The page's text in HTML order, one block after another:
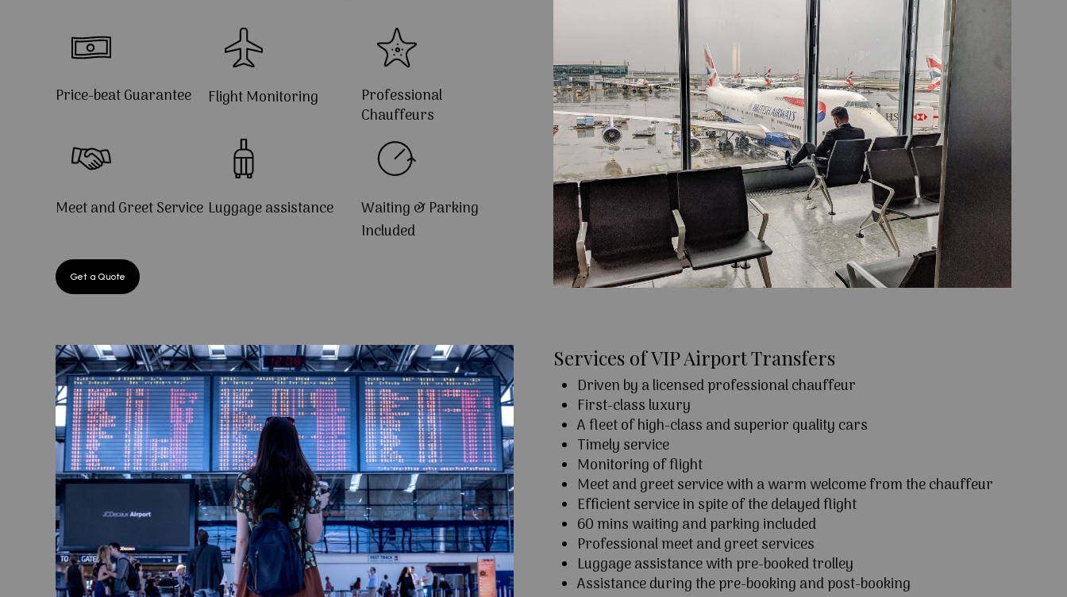
Price-beat Guarantee Flight Monitoring
Professional
Chauffeurs
Meet and Greet Service Luggage assistance
Waiting & Parking
Included
Get a Quote
Services of VIP Airport Transfers
Driven by a licensed professional chauffeur
First-class luxury
A fleet of high-class and superior quality cars
Timely service
Monitoring of flight
Meet and greet service with a warm welcome from the chauffeur
Efficient service in spite of the delayed flight
60 mins waiting and parking included
Professional meet and greet services
Luggage assistance with pre-booked trolley
Assistance during the pre-booking and post-booking